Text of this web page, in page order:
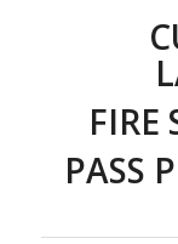
FIRE
PASS